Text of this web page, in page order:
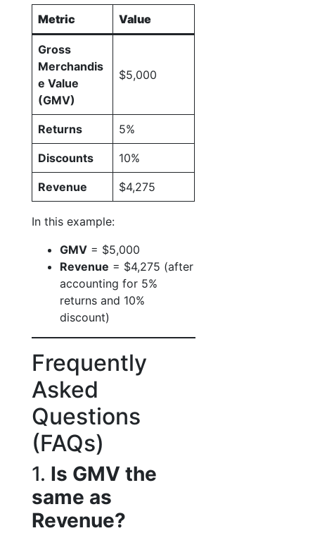
Metric Value
Gross
Merchandis
e Value
(GMV)
$5,000
Returns 5%
Discounts 10%
Revenue $4,275
In this example:
GMV = $5,000
Revenue = $4,275 (after
accounting for 5%
returns and 10%
discount)
Frequently
Asked
Questions
(FAQs)
1. Is GMV the
same as
Revenue?